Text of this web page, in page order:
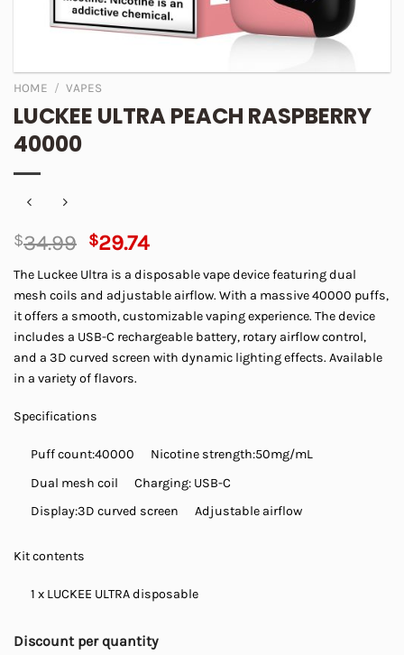
HOME / VAPES
LUCKEE ULTRA PEACH RASPBERRY
40000
$34.99 Original
price
was:
$34.99.
$29.74Current
price
is:
$29.74.
The Luckee Ultra is a disposable vape device featuring dual
mesh coils and adjustable airflow. With a massive 40000 puffs,
it offers a smooth, customizable vaping experience. The device
includes a USB-C rechargeable battery, rotary airflow control,
and a 3D curved screen with dynamic lighting effects. Available
in a variety of flavors.
Specifications
Puff count:40000
Nicotine strength:50mg/mL
Dual mesh coil
Charging: USB-C
Display:3D curved screen Adjustable airflow
Kit contents
1 x LUCKEE ULTRA disposable
Discount per quantity